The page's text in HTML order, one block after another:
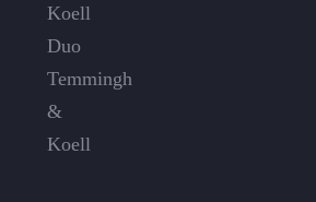
Koell
Duo
Temmingh
&
Koell